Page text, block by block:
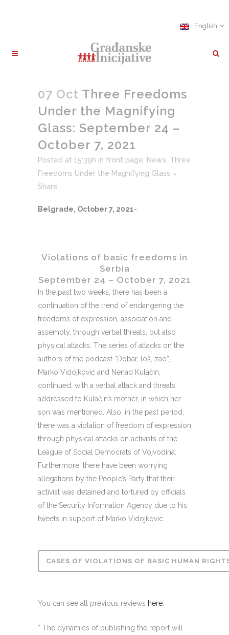
English
07 Oct Three Freedoms
Under the Magnifying
Glass: September 24 –
October 7, 2021
Posted at 15:39h in front page News Three
Freedoms Under the Magnifying Glass
Share
Belgrade, October 7, 2021-
Violations of basic freedoms in
Serbia
September 24 – October 7, 2021
In the past two weeks, there has been a
continuation of the trend of endangering the
freedoms of expression, association and
assembly, through verbal threats, but also
physical attacks. The series of attacks on the
authors of the podcast “Dobar, loš, zao”,
Marko Vidojković and Nenad Kulačin,
continued, with a verbal attack and threats
addressed to Kulačin’s mother, in which her
son was mentioned. Also, in the past period,
there was a violation of freedom of expression
through physical attacks on activists of the
League of Social Democrats of Vojvodina.
Furthermore, there have been worrying
allegations by the People’s Party that their
activist was detained and tortured by officials
of the Security Information Agency due to his
tweets in support of Marko Vidojkovic.
CASES OF VIOLATIONS OF BASIC HUMAN
You can see all previous reviews here.
* The dynamics of publishing the report will